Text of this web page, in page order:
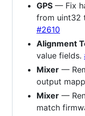
GPS — Fix
from uint32
#2610
Alignment
value fields.
Mixer —
output
Mixer —
match